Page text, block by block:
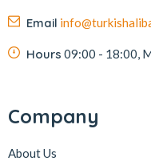
Email
Hours 09:00 - 18:00,
Company
About Us